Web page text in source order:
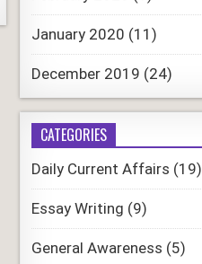
January 2020 (11)
December 2019 (24)
CATEGORIES
Daily Current Affairs (19)
Essay Writing (9)
General Awareness (5)